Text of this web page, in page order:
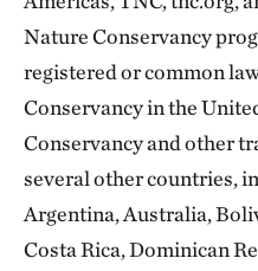
Nature Conservancy
registered or common
Conservancy in the
Conservancy and other
several other countries,
Argentina, Australia,
Costa Rica, Dominican